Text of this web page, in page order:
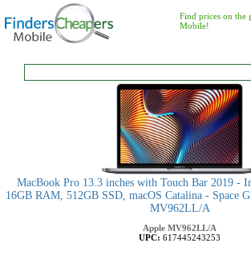
Find prices on the
Mobile!
MacBook Pro 13.3 inches with Touch Bar 2019 -
16GB RAM, 512GB SSD, macOS Catalina - Space
MV962LL/A
Apple MV962LL/A
UPC: 617445243253